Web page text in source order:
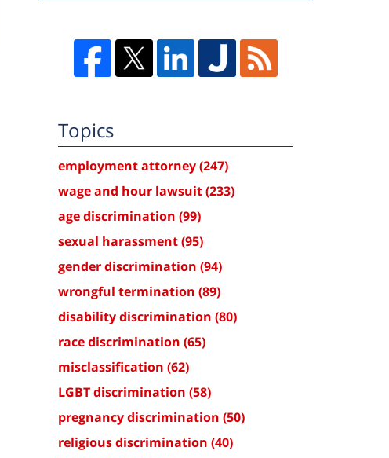
Topics
employment attorney(247)
wage and hour lawsuit(233)
age discrimination (99)
sexual harassment(95)
gender discrimination (94)
wrongful termination (89)
disability discrimination (80)
race discrimination (65)
misclassification (62)
LGBT discrimination (58)
pregnancy discrimination (50)
religious discrimination (40)